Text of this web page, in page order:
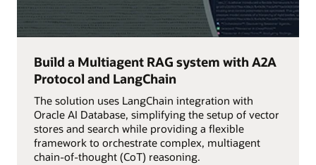
Build a Multiagent RAG system with A2A
Protocol and LangChain
The solution uses LangChain integration with
Oracle AI Database, simplifying the setup of vector
stores and search while providing a flexible
framework to orchestrate complex, multiagent
chain-of-thought (CoT) reasoning.